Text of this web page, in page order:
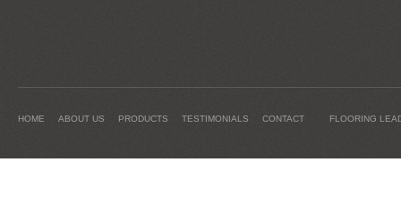
FLOORING
HOME ABOUT US PRODUCTS TESTIMONIALS CONTACT